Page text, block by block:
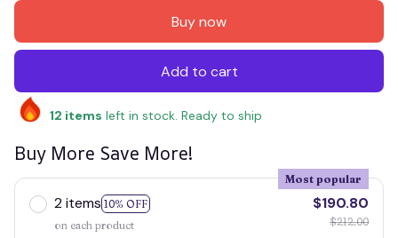
Buy now
Add to cart
12 items left in stock. Ready to ship
Buy More Save More!
2 items 10% OFF
Most popular
on each product
$190.80
$212.00